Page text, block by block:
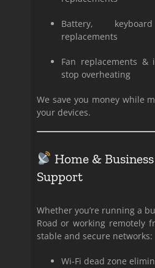
Battery,
replacements
Fan replacements
stop overheating
We save you money while
your devices.
Home &
Support
Whether you’re running a
Road or working remotely
stable and secure networks:
Wi-Fi dead zone